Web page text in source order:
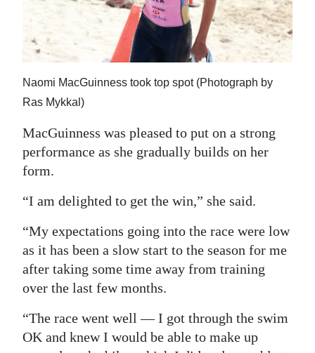
Naomi MacGuinness took top spot (Photograph by
Ras Mykkal)
MacGuinness was pleased to put on a strong
performance as she gradually builds on her
form.
“I am delighted to get the win,” she said.
“My expectations going into the race were low
as it has been a slow start to the season for me
after taking some time away from training
over the last few months.
“The race went well — I got through the swim
OK and knew I would be able to make up